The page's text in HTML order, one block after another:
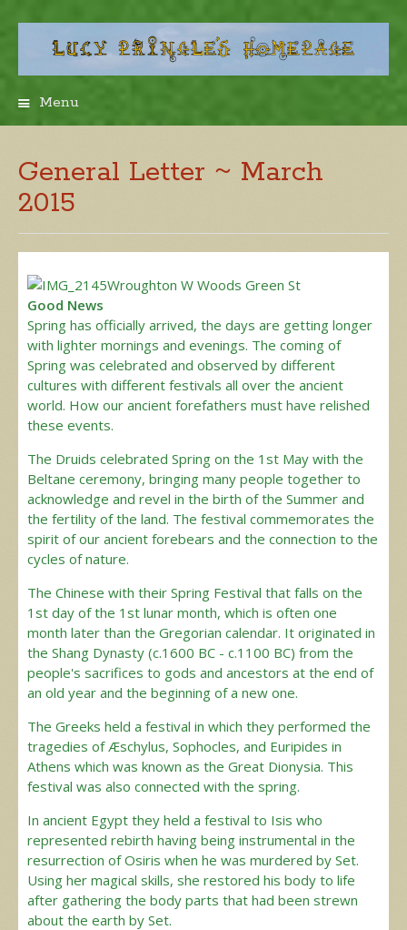
Menu
General Letter ~ March
2015
Good News
Spring has officially arrived, the days are getting longer
with lighter mornings and evenings. The coming of
Spring was celebrated and observed by different
cultures with different festivals all over the ancient
world. How our ancient forefathers must have relished
these events.
The Druids celebrated Spring on the 1st May with the
Beltane ceremony, bringing many people together to
acknowledge and revel in the birth of the Summer and
the fertility of the land. The festival commemorates the
spirit of our ancient forebears and the connection to the
cycles of nature.
The Chinese with their Spring Festival that falls on the
1st day of the 1st lunar month, which is often one
month later than the Gregorian calendar. It originated in
the Shang Dynasty (c.1600 BC - c.1100 BC) from the
people's sacrifices to gods and ancestors at the end of
an old year and the beginning of a new one.
The Greeks held a festival in which they performed the
tragedies of Æschylus, Sophocles, and Euripides in
Athens which was known as the Great Dionysia. This
festival was also connected with the spring.
In ancient Egypt they held a festival to Isis who
represented rebirth having being instrumental in the
resurrection of Osiris when he was murdered by Set.
Using her magical skills, she restored his body to life
after gathering the body parts that had been strewn
about the earth by Set.